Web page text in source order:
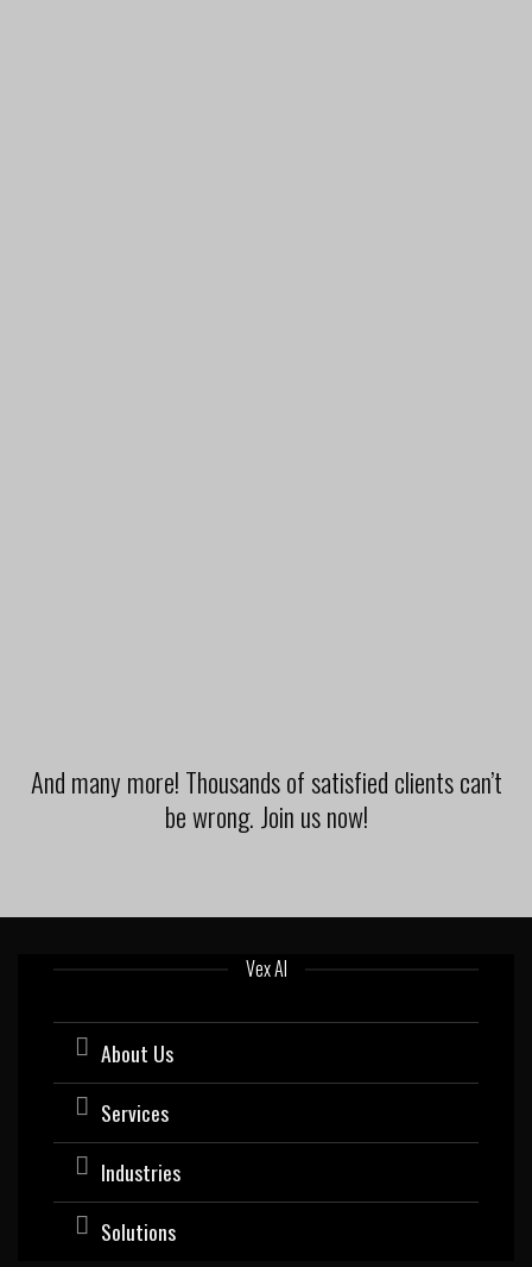
And many more! Thousands of satisfied clients can’t
be wrong. Join us now!
Vex AI
About Us
Services
Industries
Solutions